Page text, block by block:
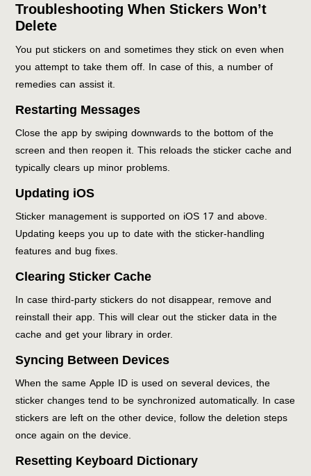
Troubleshooting When Stickers Won’t
Delete
You put stickers on and sometimes they stick on even when
you attempt to take them off. In case of this, a number of
remedies can assist it.
Restarting Messages
Close the app by swiping downwards to the bottom of the
screen and then reopen it. This reloads the sticker cache and
typically clears up minor problems.
Updating iOS
Sticker management is supported on iOS 17 and above.
Updating keeps you up to date with the sticker-handling
features and bug fixes.
Clearing Sticker Cache
In case third-party stickers do not disappear, remove and
reinstall their app. This will clear out the sticker data in the
cache and get your library in order.
Syncing Between Devices
When the same Apple ID is used on several devices, the
sticker changes tend to be synchronized automatically. In case
stickers are left on the other device, follow the deletion steps
once again on the device.
Resetting Keyboard Dictionary